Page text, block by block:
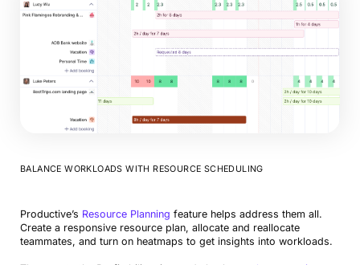
BALANCE WORKLOADS WITH RESOURCE SCHEDULING
Productive’s Resource Planning feature helps address them all.
Create a responsive resource plan, allocate and reallocate
teammates, and turn on heatmaps to get insights into workloads.